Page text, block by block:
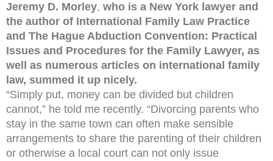
Jeremy D. Morley, who is a New York lawyer and
the author of International Family Law Practice
and The Hague Abduction Convention: Practical
Issues and Procedures for the Family Lawyer, as
well as numerous articles on international family
law, summed it up nicely.
“Simply put, money can be divided but children
cannot,” he told me recently. “Divorcing parents who
stay in the same town can often make sensible
arrangements to share the parenting of their children
or otherwise a local court can not only issue